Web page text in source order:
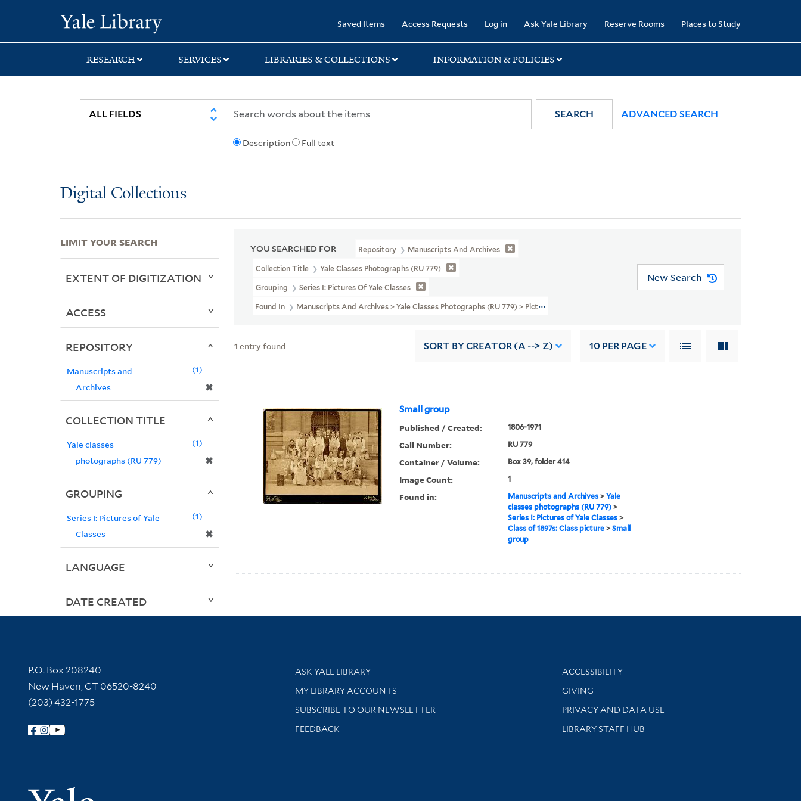
search
main
first
Saved Items Access Requests Log in Ask Yale Library Reserve Rooms Places to Study
RESEARCH SERVICES LIBRARIES & COLLECTIONS INFORMATION & POLICIES
Description Full text
SEARCH ADVANCED SEARCH
Digital Collections
YOU SEARCHED FOR Repository Manuscripts And Archives
Collection Title Yale Classes Photographs (RU 779)
Grouping Series I: Pictures Of Yale Classes
Found In Manuscripts And Archives > Yale Classes Photographs (RU 779) > Pictures Of Yale Classes > Class Of 1897s: Class Picture
New Search
1 entry found SORT BY CREATOR (A --> Z) 10 PER PAGE
Small group
Published / Created: 1806-1971
Call Number: RU 779
Container / Volume: Box 39, folder 414
Image Count: 1
Found in: Manuscripts and Archives> Yale
classes photographs (RU 779)>
Series I: Pictures of Yale Classes>
Class of 1897s: Class picture> Small
group
LIMIT YOUR SEARCH
EXTENT OF DIGITIZATION
ACCESS
REPOSITORY
Manuscripts and
Archives
✖
1
COLLECTION TITLE
Yale classes
photographs (RU 779)
✖
1
GROUPING
Series I: Pictures of Yale
Classes
✖
1
LANGUAGE
DATE CREATED
Contact Information
P.O. Box 208240
New Haven, CT 06520-8240
(203) 432-1775
Follow Yale Library
Library Services
ASK YALE LIBRARY
Get research help and support
MY LIBRARY ACCOUNTS
SUBSCRIBE TO OUR NEWSLETTER
Stay updated with library news and events
FEEDBACK
Library Information
ACCESSIBILITY
GIVING
PRIVACY AND DATA USE
LIBRARY STAFF HUB